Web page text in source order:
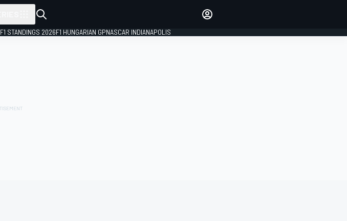
F1 STANDINGS 2026F1 HUNGARIAN GPNASCAR INDIANAPOLIS